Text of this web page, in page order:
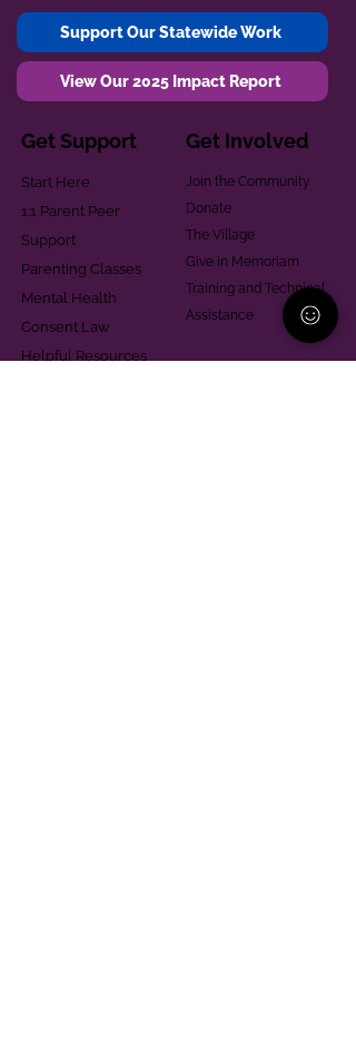
Support Our Statewide Work
View Our 2025 Impact Report
Get Support
Start Here
1:1 Parent Peer
Support
Parenting Classes
Mental Health
Consent Law
Helpful Resources
Get Involved
Join the Community
Donate
The Village
Give in Memoriam
Training and Technical
Assistance